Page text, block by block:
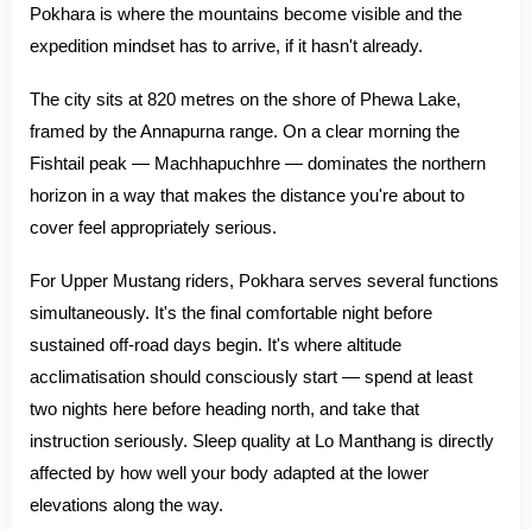
Pokhara is where the mountains become visible and the
expedition mindset has to arrive, if it hasn't already.
The city sits at 820 metres on the shore of Phewa Lake,
framed by the Annapurna range. On a clear morning the
Fishtail peak — Machhapuchhre — dominates the northern
horizon in a way that makes the distance you're about to
cover feel appropriately serious.
For Upper Mustang riders, Pokhara serves several functions
simultaneously. It's the final comfortable night before
sustained off-road days begin. It's where altitude
acclimatisation should consciously start — spend at least
two nights here before heading north, and take that
instruction seriously. Sleep quality at Lo Manthang is directly
affected by how well your body adapted at the lower
elevations along the way.